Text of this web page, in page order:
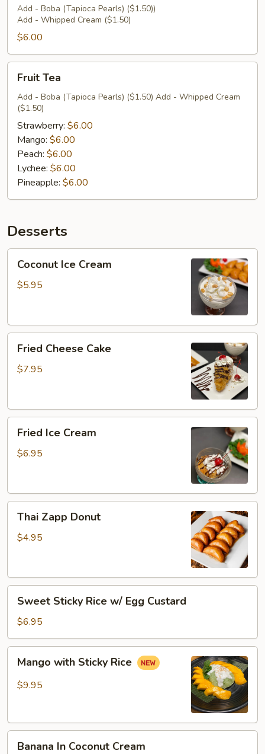
Add - Boba (Tapioca Pearls) ($1.50))
Add - Whipped Cream ($1.50)
$6.00
TeaFruit Tea
Add - Boba (Tapioca Pearls) ($1.50) Add - Whipped Cream
($1.50)
Strawberry: $6.00
Mango: $6.00
Peach: $6.00
Lychee: $6.00
Pineapple: $6.00
Desserts
Ice
Cream
Coconut Ice Cream
$5.95
Cheese
Cake
Fried Cheese Cake
$7.95
Ice
Cream
Fried Ice Cream
$6.95
Zapp
Donut
Thai Zapp Donut
$4.95
Sticky
Rice
w/
Egg
Custard
Sweet Sticky Rice w/ Egg Custard
$6.95
with
Sticky
Mango with Sticky Rice
$9.95
Banana In Coconut Cream